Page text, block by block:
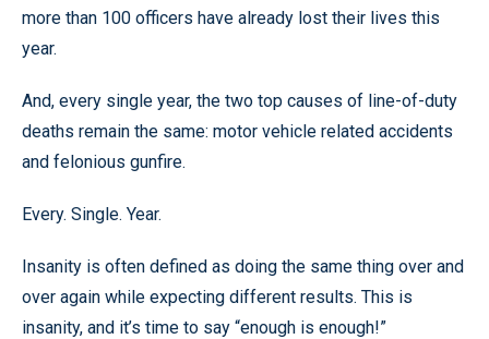
more than 100 officers have already lost their lives this
year.
And, every single year, the two top causes of line-of-duty
deaths remain the same: motor vehicle related accidents
and felonious gunfire.
Every. Single. Year.
Insanity is often defined as doing the same thing over and
over again while expecting different results. This is
insanity, and it’s time to say “enough is enough!”